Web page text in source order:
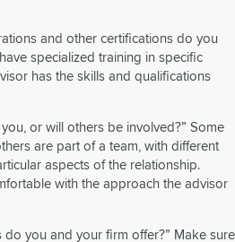
and other certifications do you
specialized training in specific
has the skills and qualifications
or will others be involved?” Some
are part of a team, with different
aspects of the relationship.
with the approach the advisor
do you and your firm offer?” Make sure